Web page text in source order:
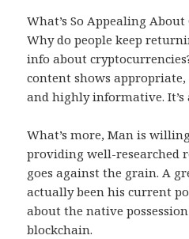
What’s So Appealing
Why do people keep
info about
content shows
and highly informative.
What’s more, Man is
providing well-researched
goes against the grain. A
actually been his current
about the native
blockchain.